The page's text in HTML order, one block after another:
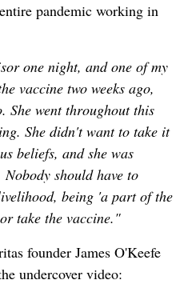
pandemic working in
one night, and one of my
vaccine two weeks ago,
She went throughout this
She didn't want to take it
beliefs, and she was
should have to
being 'a part of the
take the vaccine."
founder James O'Keefe
undercover video: